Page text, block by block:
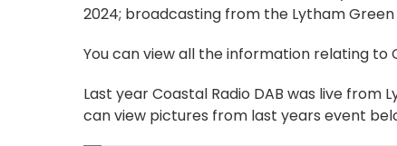
2024; broadcasting from the Lytham
You can view all the information relating to
Last year Coastal Radio DAB was live from
can view pictures from last years event